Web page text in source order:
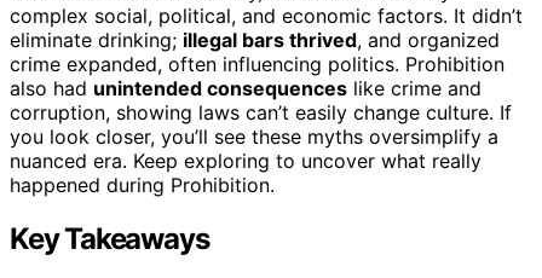
complex social, political, and economic factors. It didn’t
eliminate drinking; illegal bars thrived, and organized
crime expanded, often influencing politics. Prohibition
also had unintended consequences like crime and
corruption, showing laws can’t easily change culture. If
you look closer, you’ll see these myths oversimplify a
nuanced era. Keep exploring to uncover what really
happened during Prohibition.
Key Takeaways